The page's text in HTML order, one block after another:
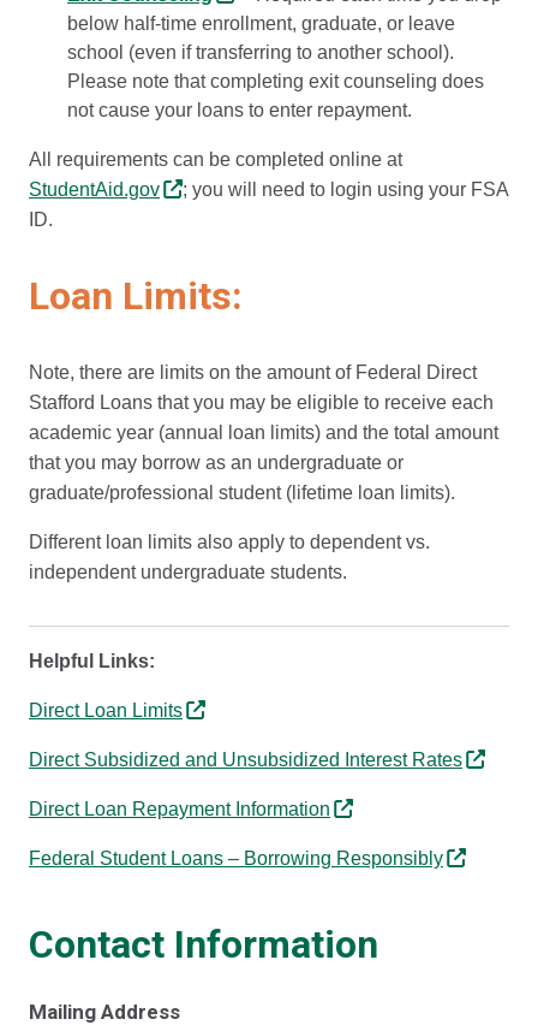
below half-time enrollment, graduate, or leave
school (even if transferring to another school).
Please note that completing exit counseling does
not cause your loans to enter repayment.
All requirements can be completed online at
StudentAid.gov
; you will need to login using your FSA
ID.
Loan Limits:
Note, there are limits on the amount of Federal Direct
Stafford Loans that you may be eligible to receive each
academic year (annual loan limits) and the total amount
that you may borrow as an undergraduate or
graduate/professional student (lifetime loan limits).
Different loan limits also apply to dependent vs.
independent undergraduate students.
Helpful Links:
Direct Loan Limits
Direct Subsidized and Unsubsidized Interest Rates
Direct Loan Repayment Information
Federal Student Loans – Borrowing Responsibly
Contact Information
Mailing Address